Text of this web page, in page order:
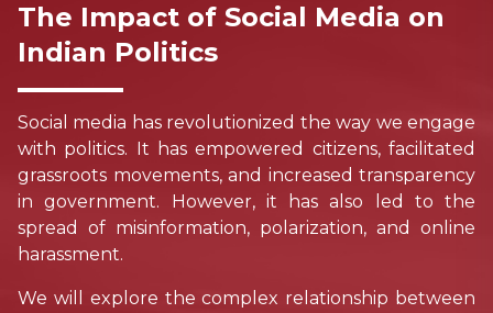
The Impact of Social Media on
Indian Politics
Social media has revolutionized the way we engage
with politics. It has empowered citizens, facilitated
grassroots movements, and increased transparency
in government. However, it has also led to the
spread of misinformation, polarization, and online
harassment.
We will explore the complex relationship between